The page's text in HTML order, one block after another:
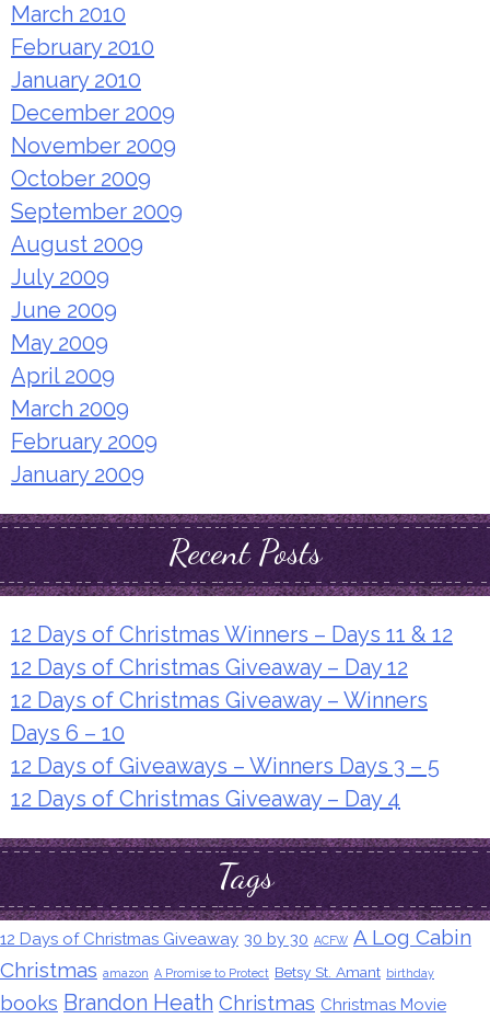
March 2010
February 2010
January 2010
December 2009
November 2009
October 2009
September 2009
August 2009
July 2009
June 2009
May 2009
April 2009
March 2009
February 2009
January 2009
Recent Posts
12 Days of Christmas Winners – Days 11 & 12
12 Days of Christmas Giveaway – Day 12
12 Days of Christmas Giveaway – Winners
Days 6 – 10
12 Days of Giveaways – Winners Days 3 – 5
12 Days of Christmas Giveaway – Day 4
Tags
12 Days of Christmas Giveaway 30 by 30 ACFW A Log Cabin
Christmas amazon A Promise to Protect Betsy St. Amant birthday
books Brandon Heath Christmas Christmas Movie